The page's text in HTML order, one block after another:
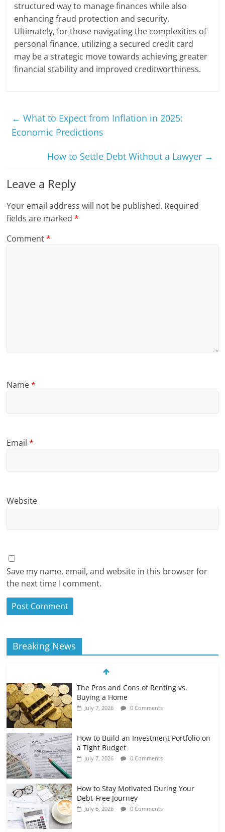
structured way to manage finances while also
enhancing fraud protection and security.
Ultimately, for those navigating the complexities of
personal finance, utilizing a secured credit card
may be a strategic move towards achieving greater
financial stability and improved creditworthiness.
← What to Expect from Inflation in 2025:
Economic Predictions
How to Settle Debt Without a Lawyer →
Leave a Reply
Your email address will not be published. Required
fields are marked*
Comment*
Name*
Email*
Website
Save my name, email, and website in this browser for
the next time I comment.
Breaking News
The Pros and Cons of Renting vs.
Buying a Home
July 7, 2026 0 Comments
How to Build an Investment Portfolio on
a Tight Budget
July 7, 2026 0 Comments
How to Stay Motivated During Your
Debt-Free Journey
July 6, 2026 0 Comments